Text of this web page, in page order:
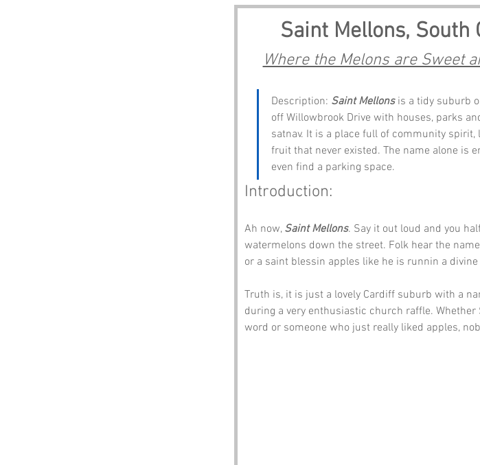
Saint Mellons, South
Where the Melons are Sweet
Description: Saint Mellons is a tidy suburb
off Willowbrook Drive with houses, parks
satnav. It is a place full of community
fruit that never existed. The name alone is
even find a parking space.
Introduction:
Ah now, Saint Mellons. Say it out loud and you
watermelons down the street. Folk hear the
or a saint blessin apples like he is runnin a
Truth is, it is just a lovely Cardiff suburb with a
during a very enthusiastic church raffle.
word or someone who just really liked apples,